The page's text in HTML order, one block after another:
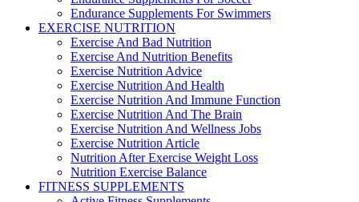
Endurance Supplements For Swimmers
EXERCISE NUTRITION
Exercise And Bad Nutrition
Exercise And Nutrition Benefits
Exercise Nutrition Advice
Exercise Nutrition And Health
Exercise Nutrition And Immune Function
Exercise Nutrition And The Brain
Exercise Nutrition And Wellness Jobs
Exercise Nutrition Article
Nutrition After Exercise Weight Loss
Nutrition Exercise Balance
FITNESS SUPPLEMENTS